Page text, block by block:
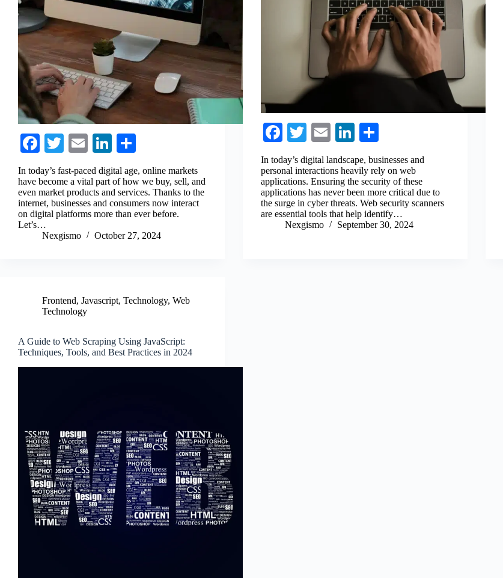
Fa
ce
bo
ok
T
wi
tte
r
E
m
ail
Li
nk
ed
In
ha
re
In today’s fast-paced digital age, online markets
have become a vital part of how we buy, sell, and
even market products and services. Thanks to the
internet, businesses and consumers now interact
on digital platforms more than ever before.
Let’s…
Nexgismo
October 27, 2024
Fa
ce
bo
ok
T
wi
tte
r
E
m
ail
Li
nk
ed
In
ha
re
In today’s digital landscape, businesses and
personal interactions heavily rely on web
applications. Ensuring the security of these
applications has never been more critical due to
the surge in cyber threats. Web security scanners
are essential tools that help identify…
Nexgismo
September 30, 2024
Frontend, Javascript, Technology, Web
Technology
A Guide to Web Scraping Using JavaScript:
Techniques, Tools, and Best Practices in 2024